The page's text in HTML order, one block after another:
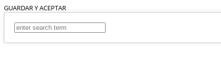
GUARDAR Y ACEPTAR